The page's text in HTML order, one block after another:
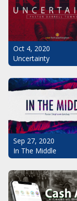
Oct 4, 2020
Uncertainty
Sep 27, 2020
In The Middle